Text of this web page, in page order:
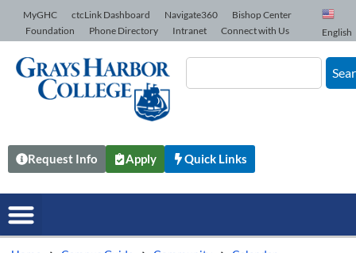
Skip to Content
MyGHC ctcLink Dashboard Navigate360
Bishop Center
Foundation
Phone Directory Intranet Connect with Us English
Request Info Apply Quick Links